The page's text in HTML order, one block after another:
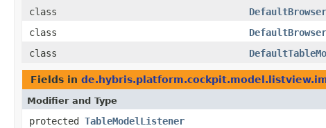
class
class
class
Fields in
Modifier and Type
protected TableModelListener